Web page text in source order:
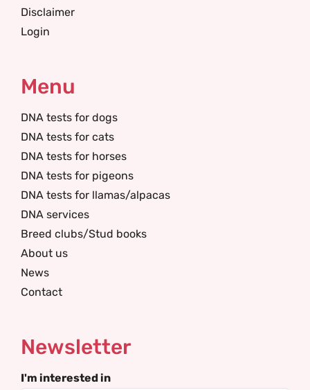
Disclaimer
Login
Menu
DNA tests for dogs
DNA tests for cats
DNA tests for horses
DNA tests for pigeons
DNA tests for llamas/alpacas
DNA services
Breed clubs/Stud books
About us
News
Contact
Newsletter
I'm interested in